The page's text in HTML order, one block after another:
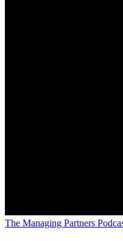
The Managing Partners